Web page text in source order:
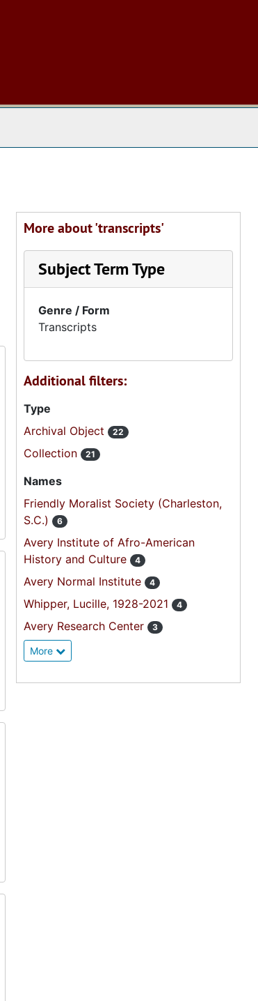
More about 'transcripts'
Subject Term Type
Genre / Form
Transcripts
Additional filters:
Type
Archival Object
22
Collection 21
Names
Friendly Moralist Society (Charleston,
S.C.)
6
Avery Institute of Afro-American
History and Culture
4
Avery Normal Institute 4
Whipper, Lucille, 1928-2021 4
Avery Research Center 3
More